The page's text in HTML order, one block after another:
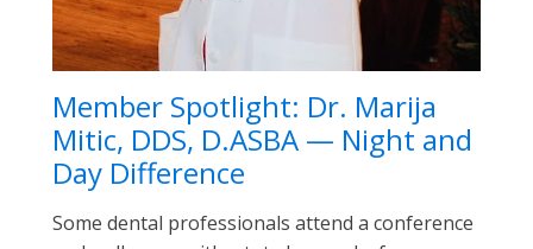
Member Spotlight: Dr. Marija
Mitic, DDS, D.ASBA — Night and
Day Difference
Some dental professionals attend a conference